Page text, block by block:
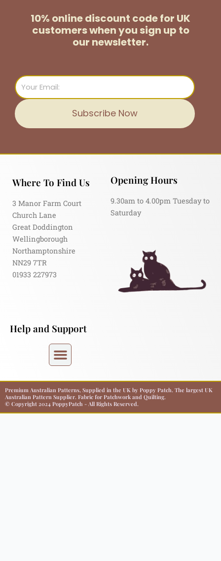
10% online discount code for UK
customerswhen you sign up to
our newsletter.
Email
Subscribe Now
Where To Find Us
3 Manor Farm Court
Church Lane
Great Doddington
Wellingborough
Northamptonshire
NN29 7TR
01933 227973
Opening Hours
9.30am to 4.00pm Tuesday to
Saturday
Help and Support
Premium Australian Patterns, Supplied in the UK by Poppy Patch. The largest UK
Australian Pattern Supplier. Fabric for Patchwork and Quilting.
© Copyright 2024 PoppyPatch - All Rights Reserved.